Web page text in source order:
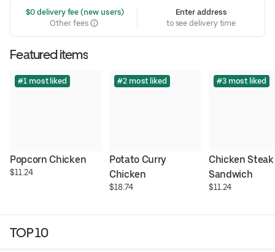
$0 delivery fee (new users)
Other fees
Enter address
to see delivery time
Featured items
#1 most liked
Popcorn Chicken
$11.24
#2 most liked
Potato Curry
Chicken
$18.74
#3 most liked
Chicken Steak
Sandwich
$11.24
TOP 10